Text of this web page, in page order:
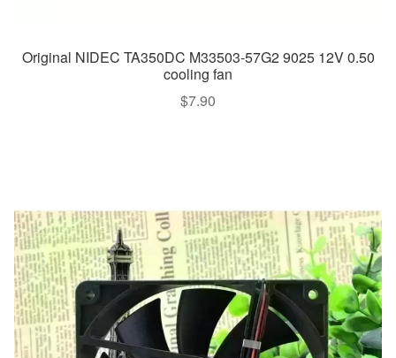
Original NIDEC TA350DC M33503-57G2 9025 12V 0.50
cooling fan
$7.90